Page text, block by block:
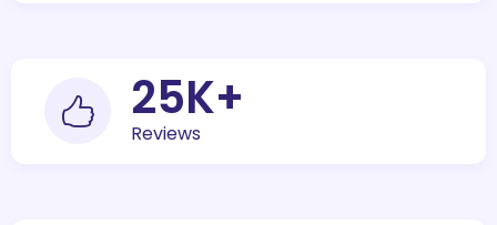
30K+
Reviews